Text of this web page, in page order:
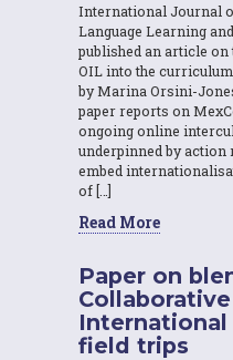
International Journal
Language Learning
published an article
OIL into the
by Marina Orsini-
paper reports on
ongoing online
underpinned by action
embed
of […]
Read More
Paper on
International
field trips